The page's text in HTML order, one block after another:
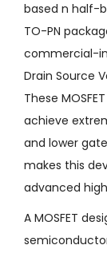
based n half-
TO-PN
commercial-
Drain Source
These
achieve
and lower
makes this
advanced
A MOSFET